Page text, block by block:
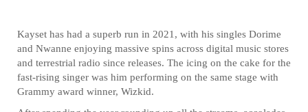
Kayset has had a superb run in 2021, with his singles Dorime
and Nwanne enjoying massive spins across digital music stores
and terrestrial radio since releases. The icing on the cake for the
fast-rising singer was him performing on the same stage with
Grammy award winner, Wizkid.